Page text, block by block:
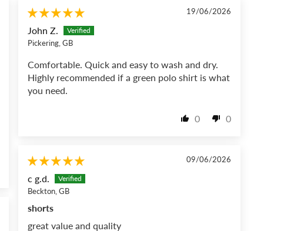
19/06/2026
John Z.
Pickering, GB
Comfortable. Quick and easy to wash and dry.
Highly recommended if a green polo shirt is what
you need.
0 0
09/06/2026
c g.d.
Beckton, GB
shorts
great value and quality